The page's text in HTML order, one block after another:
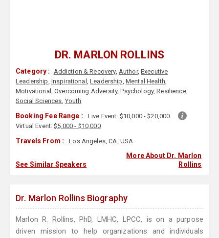
DR. MARLON ROLLINS
Category : Addiction & Recovery, Author,Executive
Leadership, Inspirational ,Leadership, Mental Health,
Motivational ,Overcoming Adversity,Psychology,Resilience,
Social Sciences, Youth
Booking Fee Range : Live Event: $10,000 - $20,000
Virtual Event:$5,000 - $10,000
Travels From : Los Angeles, CA, USA
See Similar Speakers
More About Dr. Marlon
Rollins
Dr. Marlon Rollins Biography
Marlon R. Rollins, PhD, LMHC, LPCC, is on a purpose
driven mission to help organizations and individuals